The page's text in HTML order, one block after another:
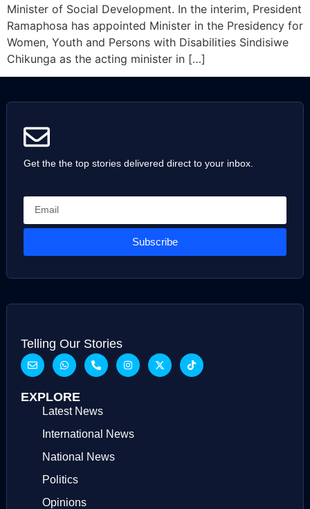
Minister of Social Development. In the interim, President
Ramaphosa has appointed Minister in the Presidency for
Women, Youth and Persons with Disabilities Sindisiwe
Chikunga as the acting minister in […]
Get the the top stories delivered direct to your inbox.
Subscribe
Telling Our Stories
EXPLORE
Latest News
International News
National News
Politics
Opinions